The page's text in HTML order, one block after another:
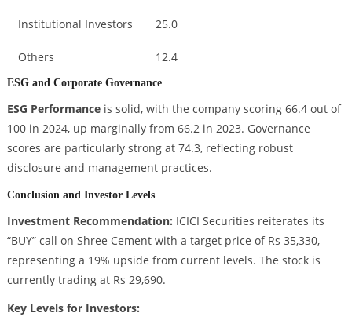
Institutional Investors 25.0
Others 12.4
ESG and Corporate Governance
ESG Performanceis solid, with the company scoring 66.4 out of
100 in 2024, up marginally from 66.2 in 2023. Governance
scores are particularly strong at 74.3, reflecting robust
disclosure and management practices.
Conclusion and Investor Levels
Investment Recommendation: ICICI Securities reiterates its
“BUY” call on Shree Cement with a target price of Rs 35,330,
representing a 19% upside from current levels. The stock is
currently trading at Rs 29,690.
Key Levels for Investors: